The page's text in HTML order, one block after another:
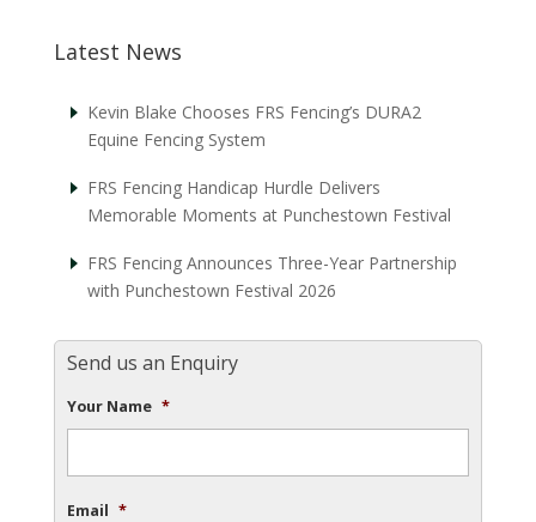
Latest News
Kevin Blake Chooses FRS Fencing’s DURA2
Equine Fencing System
FRS Fencing Handicap Hurdle Delivers
Memorable Moments at Punchestown Festival
FRS Fencing Announces Three-Year Partnership
with Punchestown Festival 2026
Send us an Enquiry
Your Name *
Email *